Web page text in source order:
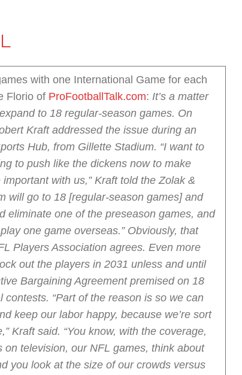
with one International Game for each
Florio of ProFootballTalk.com: It’s a matter
to 18 regular-season games. On
Kraft addressed the issue during an
Hub, from Gillette Stadium. “I want to
to push like the dickens now to make
with us,” Kraft told the Zolak &
will go to 18 [regular-season games] and
eliminate one of the preseason games, and
one game overseas.” Obviously, that
Players Association agrees. Even more
out the players in 2031 unless and until
Bargaining Agreement premised on 18
contests. “Part of the reason is so we can
keep our labor happy, because we’re sort
Kraft said. “You know, with the coverage,
on television, our NFL games, think about
you look at the size of our crowds versus